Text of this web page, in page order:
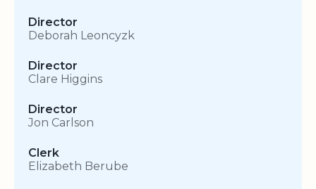
Director
Deborah Leoncyzk
Director
Clare Higgins
Director
Jon Carlson
Clerk
Elizabeth Berube